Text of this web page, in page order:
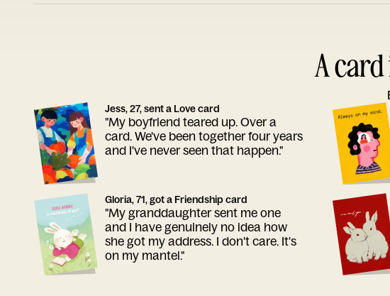
A
Jess, 27, sent a Love card
"My boyfriend teared up. Over a
card. We've been together four years
and I've never seen that happen."
Gloria, 71, got a Friendship card
"My granddaughter sent me one
and I have genuinely no idea how
she got my address. I don't care. It's
on my mantel."